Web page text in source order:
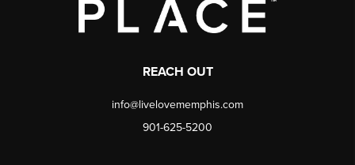
REACH OUT
info@livelovememphis.com
901-625-5200